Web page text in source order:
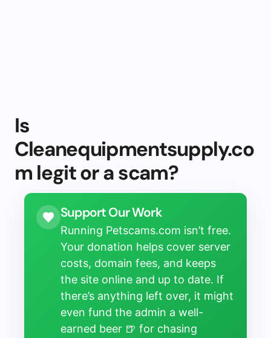
Is
Cleanequipmentsupply.co
m legit or a scam?
Support Our Work
Running Petscams.com isn’t free.
Your donation helps cover server
costs, domain fees, and keeps
the site online and up to date. If
there’s anything left over, it might
even fund the admin a well-
earned beer 🍺 for chasing